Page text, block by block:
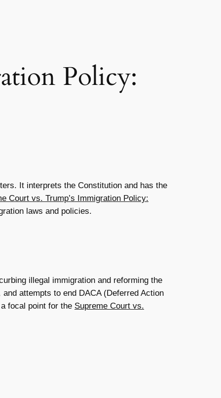
Policy:
It interprets the Constitution and has the
Court vs. Trump’s Immigration Policy:
laws and policies.
illegal immigration and reforming the
attempts to end DACA (Deferred Action
focal point for the Supreme Court vs.